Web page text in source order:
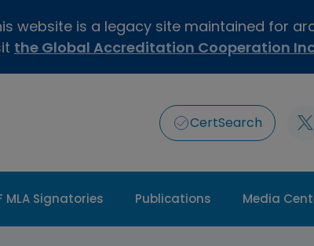
website is a legacy site maintained for
the Global Accreditation Cooperation
CertSearch
MLA Signatories Publications Media